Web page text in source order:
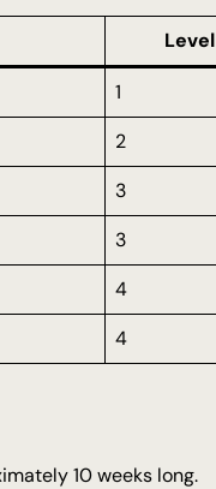
Level
1
2
3
3
4
4
10 weeks long.